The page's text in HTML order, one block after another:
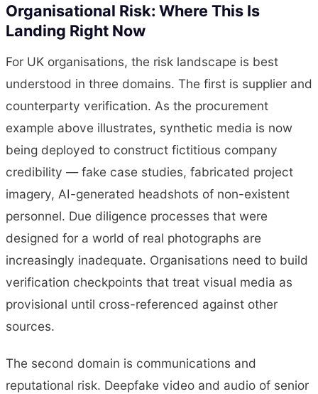
Organisational Risk: Where This Is
Landing Right Now
For UK organisations, the risk landscape is best
understood in three domains. The first is supplier and
counterparty verification. As the procurement
example above illustrates, synthetic media is now
being deployed to construct fictitious company
credibility — fake case studies, fabricated project
imagery, AI-generated headshots of non-existent
personnel. Due diligence processes that were
designed for a world of real photographs are
increasingly inadequate. Organisations need to build
verification checkpoints that treat visual media as
provisional until cross-referenced against other
sources.
The second domain is communications and
reputational risk. Deepfake video and audio of senior